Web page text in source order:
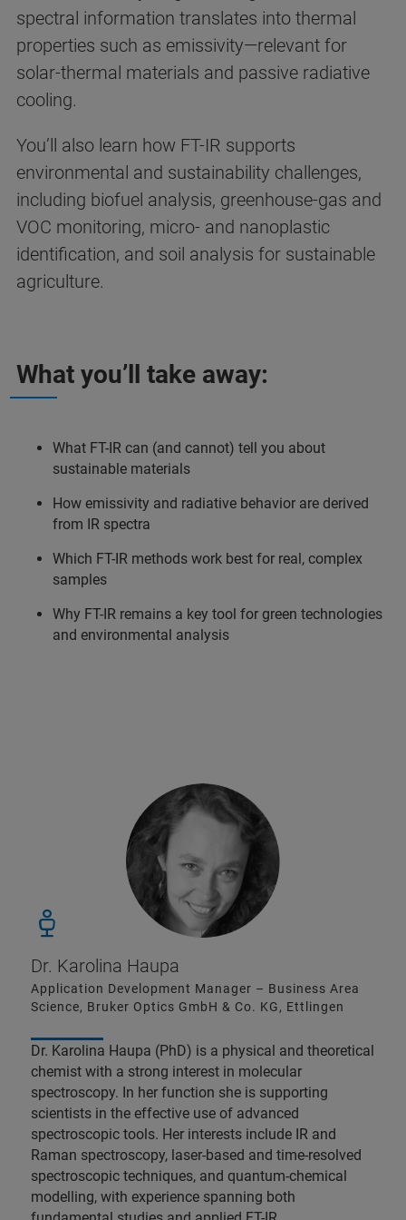
spectral information translates into thermal
properties such as emissivity—relevant for
solar-thermal materials and passive radiative
cooling.
You’ll also learn how FT-IR supports
environmental and sustainability challenges,
including biofuel analysis, greenhouse-gas and
VOC monitoring, micro- and nanoplastic
identification, and soil analysis for sustainable
agriculture.
What you’ll take away:
What FT-IR can (and cannot) tell you about
sustainable materials
How emissivity and radiative behavior are derived
from IR spectra
Which FT-IR methods work best for real, complex
samples
Why FT-IR remains a key tool for green technologies
and environmental analysis
Dr. Karolina Haupa
Application Development Manager – Business Area
Science, Bruker Optics GmbH & Co. KG, Ettlingen
Dr. Karolina Haupa (PhD) is a physical and theoretical
chemist with a strong interest in molecular
spectroscopy. In her function she is supporting
scientists in the effective use of advanced
spectroscopic tools. Her interests include IR and
Raman spectroscopy, laser-based and time-resolved
spectroscopic techniques, and quantum-chemical
modelling, with experience spanning both